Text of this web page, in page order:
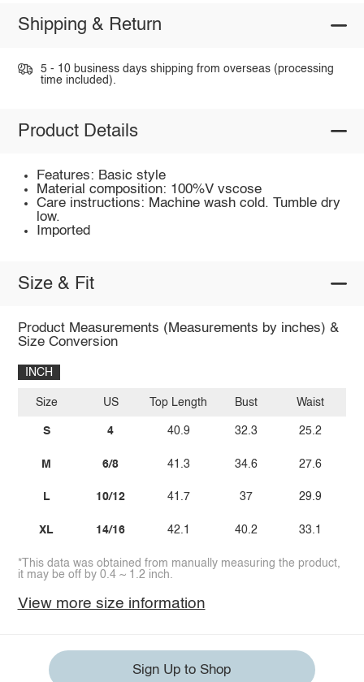
Shipping & Return
5 - 10 business days shipping from overseas (processing
time included).
Product Details
Features: Basic style
Material composition: 100%V vscose
Care instructions: Machine wash cold. Tumble dry
low.
Imported
Size & Fit
Product Measurements (Measurements by inches) &
Size Conversion
INCH
Size
S
M
L
XL
US
4
6/8
10/12
14/16
Top Length
40.9
41.3
41.7
42.1
Bust
32.3
34.6
37
40.2
Waist
25.2
27.6
29.9
33.1
*This data was obtained from manually measuring the product,
it may be off by 0.4 ~ 1.2 inch.
View more size information
Sign Up to Shop